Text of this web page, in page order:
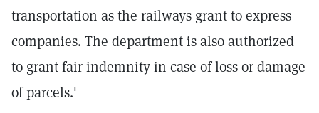
transportation as the railways grant to express
companies. The department is also authorized
to grant fair indemnity in case of loss or damage
of parcels.'